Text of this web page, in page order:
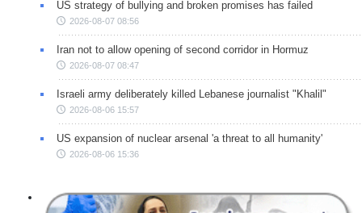
US strategy of bullying and broken promises has failed
2026-08-07 08:56
Iran not to allow opening of second corridor in Hormuz
2026-08-07 08:47
Israeli army deliberately killed Lebanese journalist "Khalil"
2026-08-06 15:57
US expansion of nuclear arsenal 'a threat to all humanity'
2026-08-06 15:36